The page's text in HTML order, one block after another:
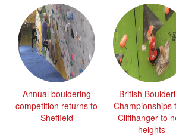
Annual bouldering
competition returns to
Sheffield
British
Championships
Cliffhanger to
heights